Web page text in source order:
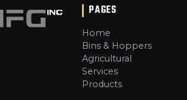
PAGES
Home
Bins & Hoppers
Agricultural
Services
Products